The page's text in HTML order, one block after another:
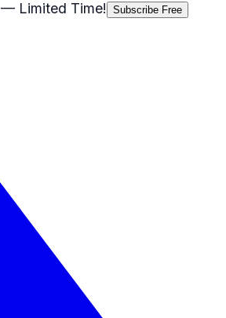
— Limited Time! Subscribe Free